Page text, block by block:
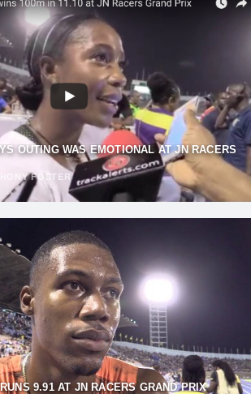
OUTING WAS EMOTIONAL AT JN RACERS
FOSTER
9.91 AT JN RACERS GRAND PRIX